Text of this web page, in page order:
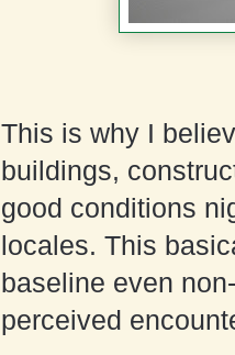
This is why I
buildings,
good conditions
locales. This
baseline even
perceived